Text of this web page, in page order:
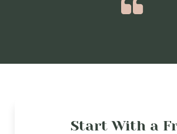
Start With a